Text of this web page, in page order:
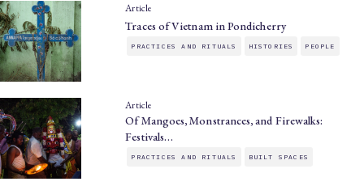
Article
Traces of Vietnam in Pondicherry
PRACTICES AND RITUALS HISTORIES PEOPLE
Article
Of Mangoes, Monstrances, and Firewalks:
Festivals…
PRACTICES AND RITUALS BUILT SPACES